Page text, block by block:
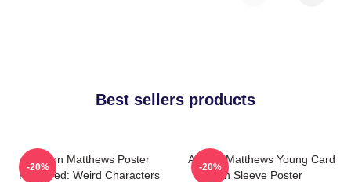
Best sellers products
Auston Matthews Poster
Removed: Weird Characters
-20%
Auston Matthews Young Card
In Sleeve Poster
-20%